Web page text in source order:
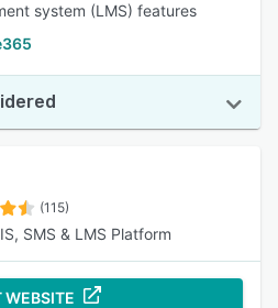
system (LMS) features
(115)
SMS & LMS Platform
WEBSITE